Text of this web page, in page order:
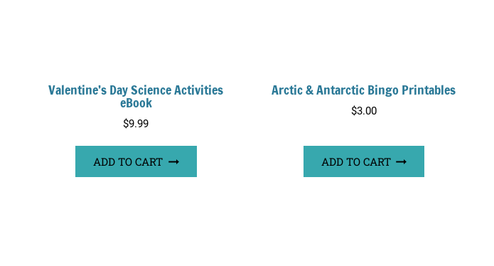
Valentine’s Day Science Activities
eBook
$9.99
ADD TO CART
Arctic & Antarctic Bingo Printables
$3.00
ADD TO CART